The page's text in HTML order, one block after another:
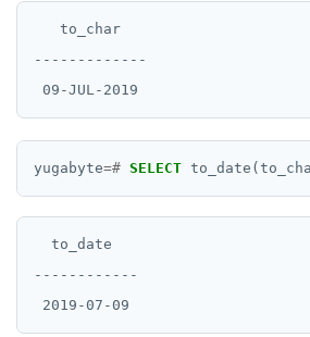
   to_char
-------------
yugabyte=# SELECT
  to_date
------------